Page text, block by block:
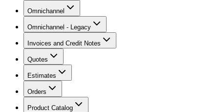
Omnichannel
Omnichannel - Legacy
Invoices and Credit Notes
Quotes
Estimates
Orders
Product Catalog